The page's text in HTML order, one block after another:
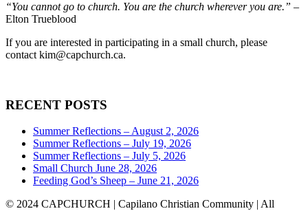
“You cannot go to church. You are the church wherever you are.” –
Elton Trueblood
If you are interested in participating in a small church, please
contact kim@capchurch.ca.
RECENT POSTS
Summer Reflections – August 2, 2026
Summer Reflections – July 19, 2026
Summer Reflections – July 5, 2026
Small Church June 28, 2026
Feeding God’s Sheep – June 21, 2026
© 2024 CAPCHURCH | Capilano Christian Community | All